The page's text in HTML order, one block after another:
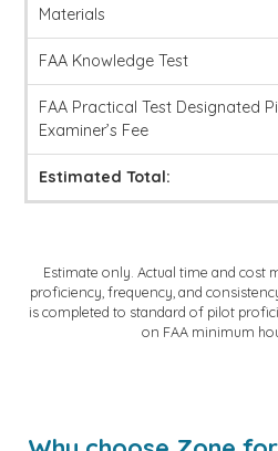
Materials
FAA Knowledge Test
FAA Practical Test Designated
Examiner’s Fee
Estimated Total:
Estimate only. Actual time and cost
proficiency, frequency, and
is completed to standard of pilot
on FAA minimum